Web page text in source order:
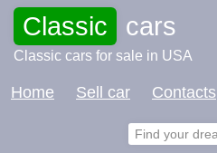
Classic cars
Classic cars for sale in USA
Home Sell car Contacts